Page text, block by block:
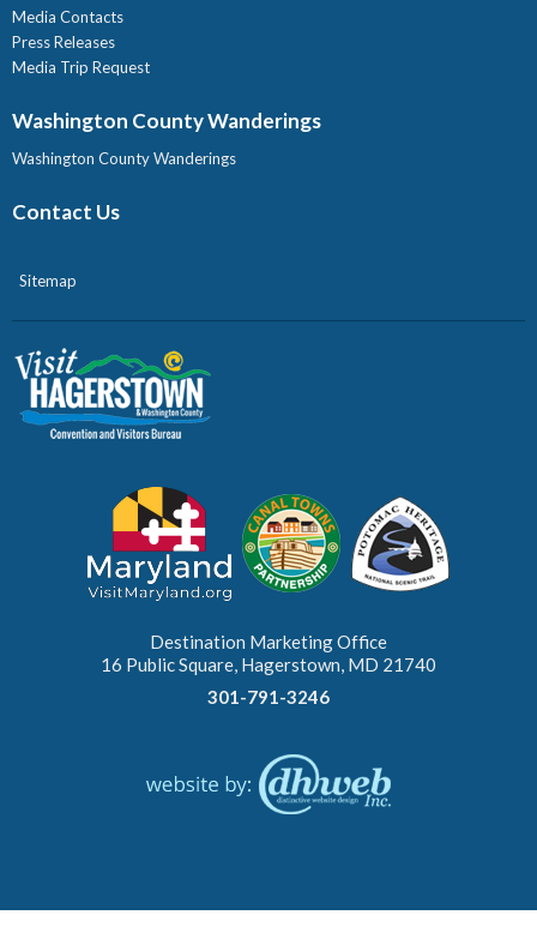
Media Contacts
Press Releases
Media Trip Request
Washington County Wanderings
Washington County Wanderings
Contact Us
Sitemap
Destination Marketing Office
16 Public Square, Hagerstown, MD 21740
301-791-3246